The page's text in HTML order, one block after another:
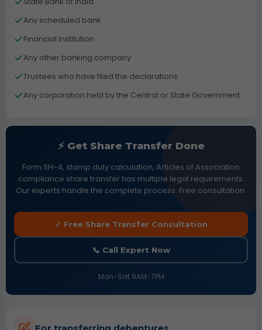
Any scheduled bank
Financial Institution
Any other banking company
Trustees who have filed the declarations.
Any corporation held by the Central or State Government
⚡ Get Share Transfer Done
Form SH-4, stamp duty calculation, Articles of Association
compliance share transfer has multiple legal requirements.
Our experts handle the complete process. Free consultation.
✓ Free Share Transfer Consultation
📞 Call Expert Now
Mon-Sat 9AM-7PM
For transferring debentures